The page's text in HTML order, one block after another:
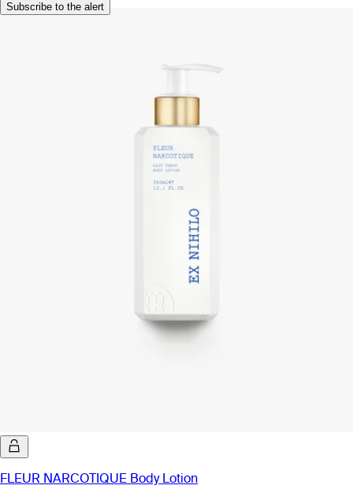
Subscribe to the alert
FLEUR NARCOTIQUE Body Lotion